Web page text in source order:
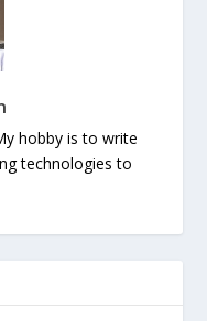
hobby is to write
technologies to